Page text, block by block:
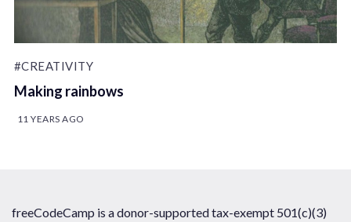
#CREATIVITY
Making rainbows
11 YEARS AGO
freeCodeCamp is a donor-supported tax-exempt 501(c)(3)